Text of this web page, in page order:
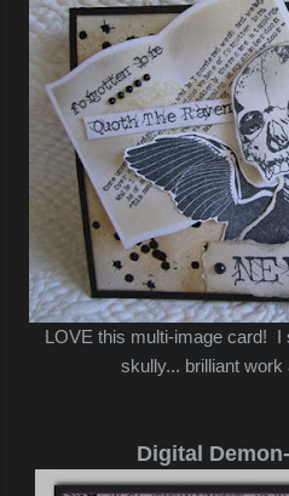
LOVE this multi-image card! I
skully... brilliant work
Digital